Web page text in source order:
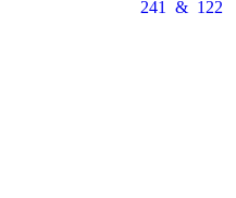
241
& 122